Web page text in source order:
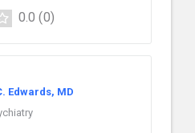
0.0 (0)
Edwards, MD